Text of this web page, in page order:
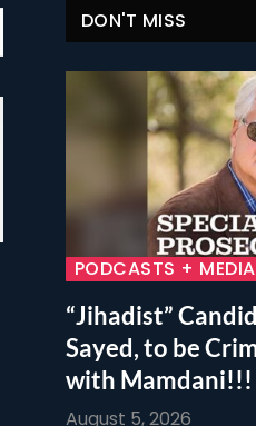
DON'T MISS
PODCASTS + MEDIA
“Jihadist”
Sayed, to be
with Mamdani!!!
August 5, 2026